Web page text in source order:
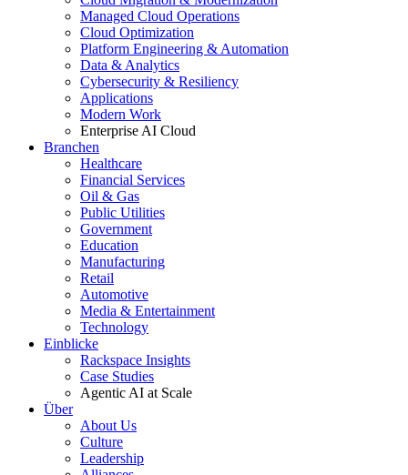
Managed Cloud Operations
Cloud Optimization
Platform Engineering & Automation
Data & Analytics
Cybersecurity & Resiliency
Applications
Modern Work
Enterprise AI Cloud
Branchen
Healthcare
Financial Services
Oil & Gas
Public Utilities
Government
Education
Manufacturing
Retail
Automotive
Media & Entertainment
Technology
Einblicke
Rackspace Insights
Case Studies
Agentic AI at Scale
Über
About Us
Culture
Leadership